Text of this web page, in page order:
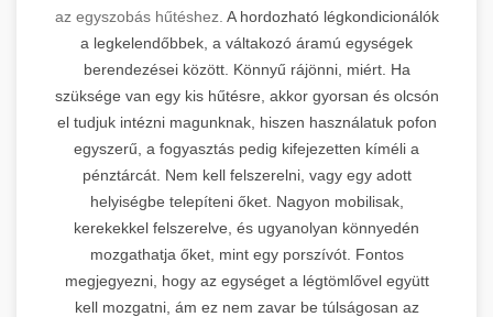
az egyszobás hűtéshez. A hordozható légkondicionálók
a legkelendőbbek, a váltakozó áramú egységek
berendezései között. Könnyű rájönni, miért. Ha
szüksége van egy kis hűtésre, akkor gyorsan és olcsón
el tudjuk intézni magunknak, hiszen használatuk pofon
egyszerű, a fogyasztás pedig kifejezetten kíméli a
pénztárcát. Nem kell felszerelni, vagy egy adott
helyiségbe telepíteni őket. Nagyon mobilisak,
kerekekkel felszerelve, és ugyanolyan könnyedén
mozgathatja őket, mint egy porszívót. Fontos
megjegyezni, hogy az egységet a légtömlővel együtt
kell mozgatni, ám ez nem zavar be túlságosan az